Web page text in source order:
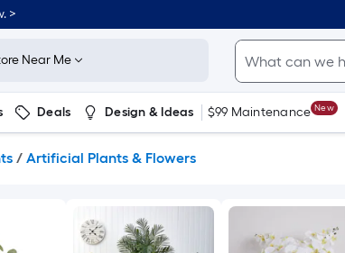
>
Near Me
Deals Design & Ideas $99 Maintenance New
/ Artificial Plants & Flowers